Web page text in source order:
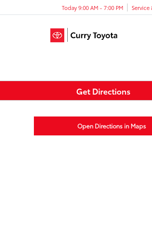
Today 9:00 AM - 7:00 PM Service
Get Directions
Open Directions in Maps